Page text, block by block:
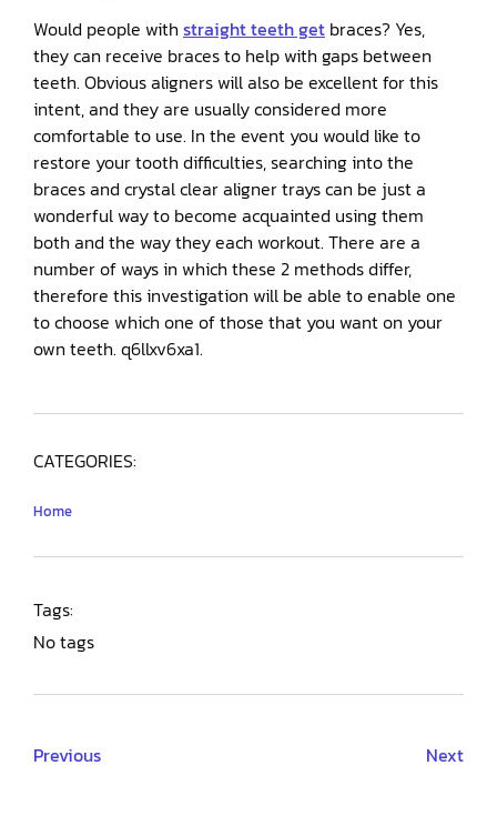
Would people with straight teeth get braces? Yes,
they can receive braces to help with gaps between
teeth. Obvious aligners will also be excellent for this
intent, and they are usually considered more
comfortable to use. In the event you would like to
restore your tooth difficulties, searching into the
braces and crystal clear aligner trays can be just a
wonderful way to become acquainted using them
both and the way they each workout. There are a
number of ways in which these 2 methods differ,
therefore this investigation will be able to enable one
to choose which one of those that you want on your
own teeth. q6llxv6xa1.
CATEGORIES:
Home
Tags:
No tags
Previous Next